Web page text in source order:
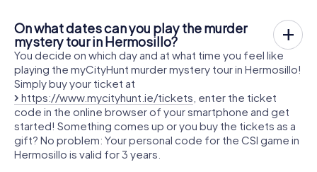
On what dates can you play the murder
mystery tour in Hermosillo?
You decide on which day and at what time you feel like
playing the myCityHunt murder mystery tour in Hermosillo!
Simply buy your ticket at
https://www.mycityhunt.ie/tickets , enter the ticket
code in the online browser of your smartphone and get
started! Something comes up or you buy the tickets as a
gift? No problem: Your personal code for the CSI game in
Hermosillo is valid for 3 years.